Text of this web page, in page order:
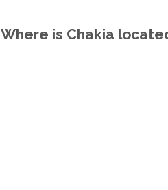
Where is Chakia